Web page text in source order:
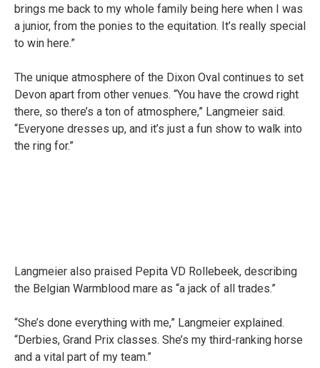
brings me back to my whole family being here when I was
a junior, from the ponies to the equitation. It’s really special
to win here.”
The unique atmosphere of the Dixon Oval continues to set
Devon apart from other venues. “You have the crowd right
there, so there’s a ton of atmosphere,” Langmeier said.
“Everyone dresses up, and it’s just a fun show to walk into
the ring for.”
Langmeier also praised Pepita VD Rollebeek, describing
the Belgian Warmblood mare as “a jack of all trades.”
“She’s done everything with me,” Langmeier explained.
“Derbies, Grand Prix classes. She’s my third-ranking horse
and a vital part of my team.”